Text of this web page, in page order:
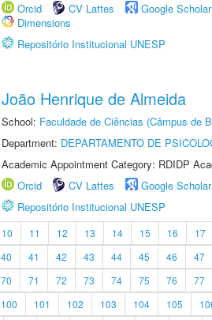
Orcid
CV Lattes Google Scholar
Dimensions
Repositório Institucional UNESP
João Henrique de Almeida
School: Faculdade de Ciências (Câmpus de
Department: DEPARTAMENTO DE
Academic Appointment Category: RDIDP
Orcid
CV Lattes Google Scholar
Repositório Institucional UNESP
10 11 12 13 14 15 16 17
40 41 42 43 44 45 46 47
70 71 72 73 74 75 76 77
100 101 102 103 104 105